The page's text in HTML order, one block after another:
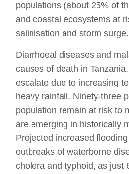
populations (about 25% of
and coastal ecosystems at
salinisation and storm surge.
Diarrhoeal diseases and
causes of death in
escalate due to increasing
heavy rainfall. Ninety-three
population remain at risk to
are emerging in historically
Projected increased
outbreaks of waterborne
cholera and typhoid, as just